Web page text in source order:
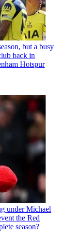
but a busy
back in
Hotspur
under Michael
the Red
season?